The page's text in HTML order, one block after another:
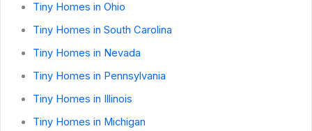
Tiny Homes in Ohio
Tiny Homes in South Carolina
Tiny Homes in Nevada
Tiny Homes in Pennsylvania
Tiny Homes in Illinois
Tiny Homes in Michigan